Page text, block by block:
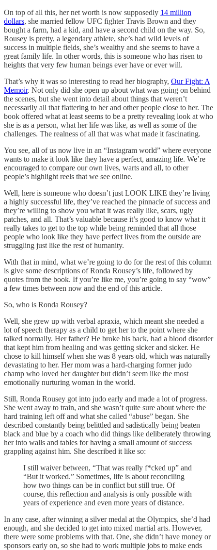
On top of all this, her net worth is now supposedly 14 million
dollars, she married fellow UFC fighter Travis Brown and they
bought a farm, had a kid, and have a second child on the way. So,
Rousey is pretty, a legendary athlete, she’s had wild levels of
success in multiple fields, she’s wealthy and she seems to have a
great family life. In other words, this is someone who has risen to
heights that very few human beings ever have or ever will.
That’s why it was so interesting to read her biography, Our Fight: A
Memoir. Not only did she open up about what was going on behind
the scenes, but she went into detail about things that weren’t
necessarily all that flattering to her and other people close to her. The
book offered what at least seems to be a pretty revealing look at who
she is as a person, what her life was like, as well as some of the
challenges. The realness of all that was what made it fascinating.
You see, all of us now live in an “Instagram world” where everyone
wants to make it look like they have a perfect, amazing life. We’re
encouraged to compare our own lives, warts and all, to other
people’s highlight reels that we see online.
Well, here is someone who doesn’t just LOOK LIKE they’re living
a highly successful life, they’ve reached the pinnacle of success and
they’re willing to show you what it was really like, scars, ugly
patches, and all. That’s valuable because it’s good to know what it
really takes to get to the top while being reminded that all those
people who look like they have perfect lives from the outside are
struggling just like the rest of humanity.
With that in mind, what we’re going to do for the rest of this column
is give some descriptions of Ronda Rousey’s life, followed by
quotes from the book. If you’re like me, you’re going to say “wow”
a few times between now and the end of this article.
So, who is Ronda Rousey?
Well, she grew up with verbal apraxia, which meant she needed a
lot of speech therapy as a child to get her to the point where she
talked normally. Her father? He broke his back, had a blood disorder
that kept him from healing and was getting sicker and sicker. He
chose to kill himself when she was 8 years old, which was naturally
devastating to her. Her mom was a hard-charging former judo
champ who loved her daughter but didn’t seem like the most
emotionally nurturing woman in the world.
Still, Ronda Rousey got into judo early and made a lot of progress.
She went away to train, and she wasn’t quite sure about where the
hard training left off and what she called “abuse” began. She
described constantly being belittled and sadistically being beaten
black and blue by a coach who did things like deliberately throwing
her into walls and tables for having a small amount of success
grappling against him. She described it like so:
I still waiver between, “That was really f*cked up” and
“But it worked.” Sometimes, life is about reconciling
how two things can be in conflict but still true. Of
course, this reflection and analysis is only possible with
years of experience and even more years of distance.
In any case, after winning a silver medal at the Olympics, she’d had
enough, and she decided to get into mixed martial arts. However,
there were some problems with that. One, she didn’t have money or
sponsors early on, so she had to work multiple jobs to make ends